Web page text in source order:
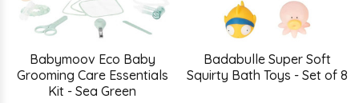
Babymoov Eco Baby
Grooming Care Essentials
Kit - Sea Green
Badabulle Super Soft
Squirty Bath Toys - Set of 8